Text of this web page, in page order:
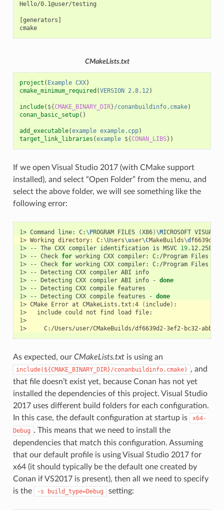
Hello/0.1@user/testing
[generators]
cmake
CMakeLists.txt
project ( Example CXX)
cmake_minimum_required (VERSION 2.8.12)
include( ${CMAKE_BINARY_DIR}/conanbuildinfo.cmake)
conan_basic_setup()
add_executable(example example.cpp)
target_link_libraries (example ${CONAN_LIBS} )
If we open Visual Studio 2017 (with CMake support
installed), and select “Open Folder” from the menu, and
select the above folder, we will see something like the
following error:
1> Command line: C: \PROGRAM FILES (X86) \MICROSOFT VISUAL
1> Working directory: C:\Users\user\CMakeBuilds\d f6639d2-
1> -- The CXX compiler identification is MSVC 19
1> -- Check for working CXX compiler: C:/Program Files
1> -- Check for working CXX compiler: C:/Program Files
1> -- Detecting CXX compiler ABI
info
1> -- Detecting CXX compiler ABI info - done
1> -- Detecting CXX compile
1> -- Detecting CXX compile features - done
1> CMake Error at CMakeLists.txt:4 ( include)
1> include could not find load
1 >
1>
As expected, our CMakeLists.txtis using an
include(${CMAKE_BINARY_DIR}/conanbuildinfo.cmake)
, and
that file doesn’t exist yet, because Conan has not yet
installed the dependencies of this project. Visual Studio
2017 uses different build folders for each configuration.
In this case, the default configuration at startup is
x64-
Debug . This means that we need to install the
dependencies that match this configuration. Assuming
that our default profile is using Visual Studio 2017 for
x64 (it should typically be the default one created by
Conan if VS2017 is present), then all we need to specify
is the
-s build_type=Debug setting: